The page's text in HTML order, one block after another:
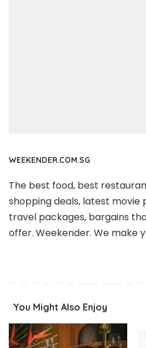
WEEKENDER.COM.SG
The best food, best
shopping deals, latest movie
travel packages, bargains
offer. Weekender. We make
You Might Also Enjoy